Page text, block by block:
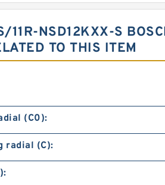
11R-NSD12KXX-S
TO THIS ITEM
(C0):
radial (C):